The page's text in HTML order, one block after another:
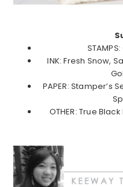
INK: Fresh Snow,
PAPER: Stamper’s
OTHER: True